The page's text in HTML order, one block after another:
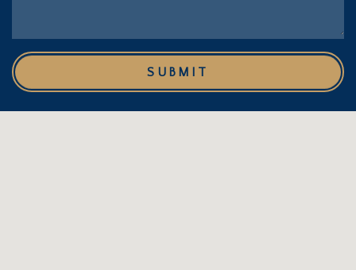
SUBMIT